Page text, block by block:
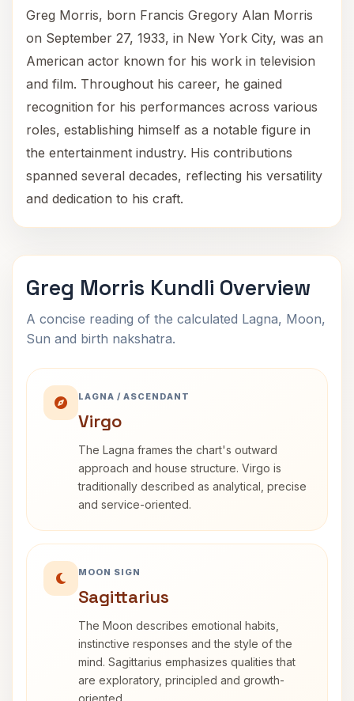
Greg Morris, born Francis Gregory Alan Morris
on September 27, 1933, in New York City, was an
American actor known for his work in television
and film. Throughout his career, he gained
recognition for his performances across various
roles, establishing himself as a notable figure in
the entertainment industry. His contributions
spanned several decades, reflecting his versatility
and dedication to his craft.
Greg Morris Kundli Overview
A concise reading of the calculated Lagna, Moon,
Sun and birth nakshatra.
LAGNA / ASCENDANT
Virgo
The Lagna frames the chart's outward
approach and house structure. Virgo is
traditionally described as analytical, precise
and service-oriented.
MOON SIGN
Sagittarius
The Moon describes emotional habits,
instinctive responses and the style of the
mind. Sagittarius emphasizes qualities that
are exploratory, principled and growth-
oriented.